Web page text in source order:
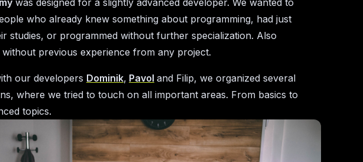
was designed for a slightly advanced developer. We wanted to
who already knew something about programming, had just
studies, or programmed without further specialization. Also
previous experience from any project.
our developers Dominik, Pavol and Filip, we organized several
where we tried to touch on all important areas. From basics to
topics.